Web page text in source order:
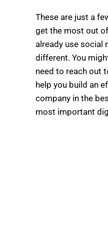
These are just a
get the most out
already use social
different. You
need to reach out
help you build an
company in the
most important